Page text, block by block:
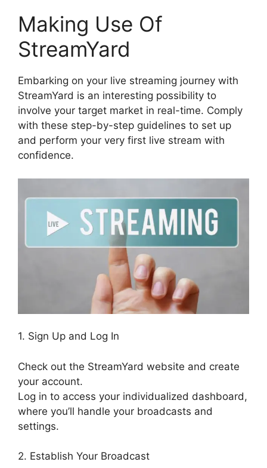
Making Use Of
StreamYard
Embarking on your live streaming journey with
StreamYard is an interesting possibility to
involve your target market in real-time. Comply
with these step-by-step guidelines to set up
and perform your very first live stream with
confidence.
1. Sign Up and Log In
Check out the StreamYard website and create
your account.
Log in to access your individualized dashboard,
where you’ll handle your broadcasts and
settings.
2. Establish Your Broadcast